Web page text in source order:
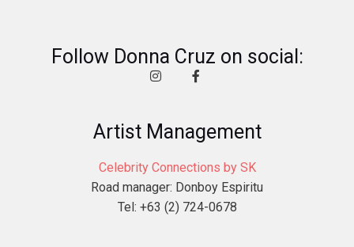
Follow Donna Cruz on social:
Artist Management
Celebrity Connections by SK
Road manager: Donboy Espiritu
Tel: +63 (2) 724-0678